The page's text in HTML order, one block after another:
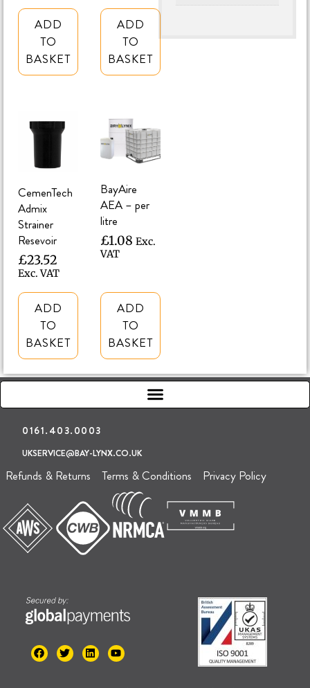
ADD
TO
BASKET
ADD
TO
BASKET
CemenTech
Admix
Strainer
Resevoir
£23.52
Exc. VAT
ADD
TO
BASKET
BayAire
AEA – per
litre
£1.08 Exc.
VAT
ADD
TO
BASKET
0161.403.0003
UKSERVICE@BAY-LYNX.CO.UK
Refunds & Returns Terms & Conditions Privacy Policy